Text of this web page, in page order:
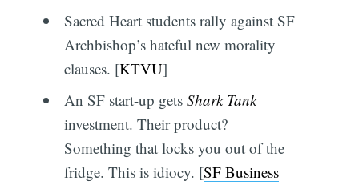
Sacred Heart students rally against SF
Archbishop’s hateful new morality
clauses. [KTVU]
An SF start-up gets Shark Tank
investment. Their product?
Something that locks you out of the
fridge. This is idiocy. [SF Business